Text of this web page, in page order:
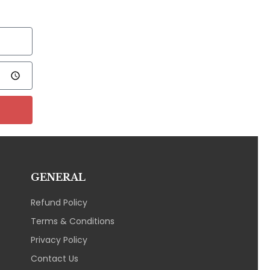
GENERAL
Refund Policy
Terms & Conditions
Privacy Policy
Contact Us